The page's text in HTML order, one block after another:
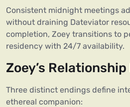
Consistent midnight meetings
without draining Dateviator
completion, Zoey transitions to
residency with 24/7 availability.
Zoey’s
Three distinct endings define
ethereal companion: